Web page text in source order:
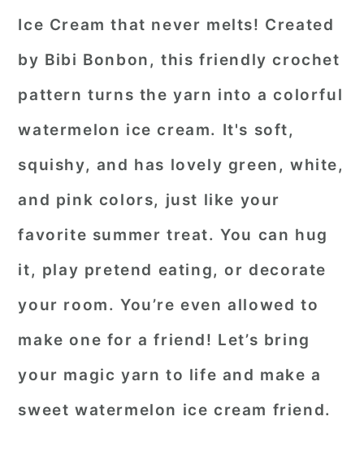
Ice Cream that never melts! Created
by Bibi Bonbon, this friendly crochet
pattern turns the yarn into a colorful
watermelon ice cream. It's soft,
squishy, and has lovely green, white,
and pink colors, just like your
favorite summer treat. You can hug
it, play pretend eating, or decorate
your room. You’re even allowed to
make one for a friend! Let’s bring
your magic yarn to life and make a
sweet watermelon ice cream friend.